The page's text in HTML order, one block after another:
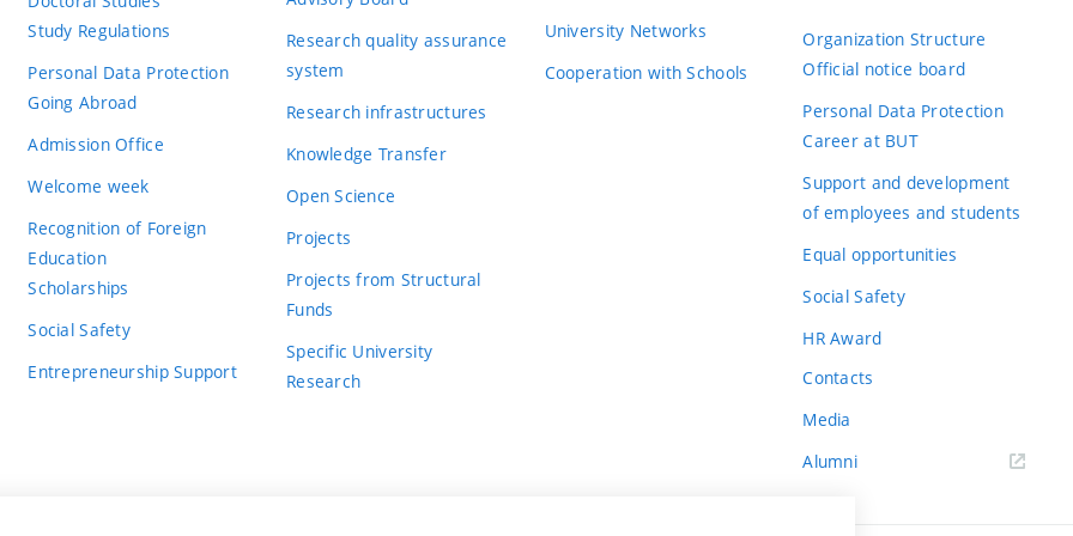
Study Regulations
Personal Data Protection
Going Abroad
Admission Office
Welcome week
Recognition of Foreign
Education
Scholarships
Social Safety
Entrepreneurship Support
Research quality assurance
system
Research infrastructures
Knowledge Transfer
Open Science
Projects
Projects from Structural
Funds
Specific University
Research
University Networks
Cooperation with Schools
Organization Structure
Official notice board
Personal Data Protection
Career at BUT
Support and development
of employees and students
Equal opportunities
Social Safety
HR Award
Contacts
Media
Alumni